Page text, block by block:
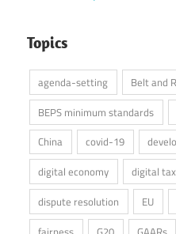
Topics
agenda-setting Belt and
BEPS minimum standards
China
covid-19
digital economy
digital tax
dispute resolution
EU